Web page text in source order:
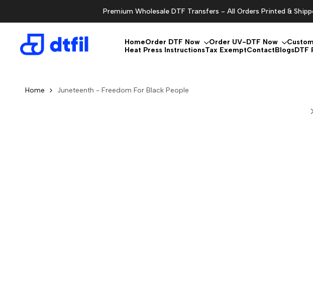
Premium Wholesale DTF Transfers - All Orders Printed &
HomeOrder DTF Now Order UV-DTF Now
Heat Press InstructionsTax ExemptContactBlogsDTF
Home Juneteenth - Freedom For Black People